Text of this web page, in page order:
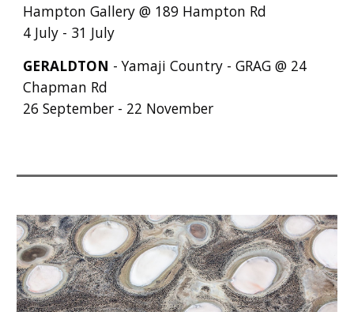
Hampton Gallery @ 189 Hampton Rd
4 July - 31 July
GERALDTON - Yamaji Country - GRAG @ 24
Chapman Rd
26 September - 22 November